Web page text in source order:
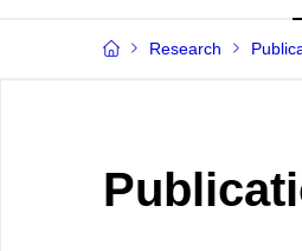
Research